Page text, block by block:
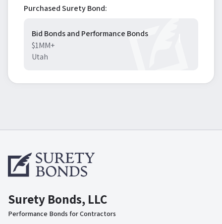
Purchased Surety Bond:
Bid Bonds and Performance Bonds
$1MM+
Utah
Surety Bonds, LLC
Performance Bonds for Contractors